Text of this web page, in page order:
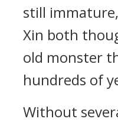
still
Xin both
old monster
hundreds of
Without